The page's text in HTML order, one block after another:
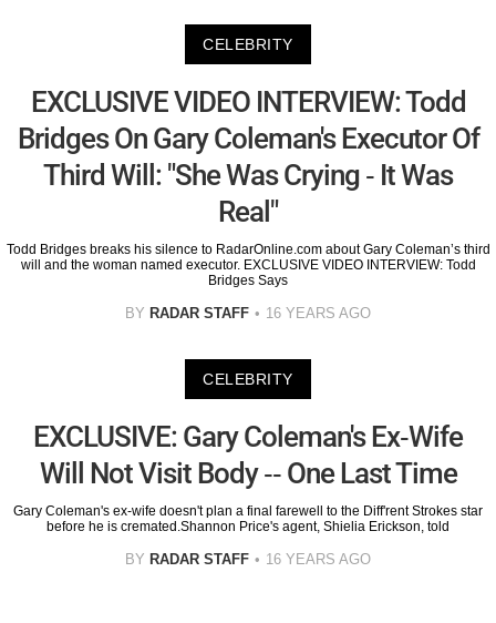
CELEBRITY
EXCLUSIVE VIDEO INTERVIEW: Todd
Bridges On Gary Coleman's Executor Of
Third Will: "She Was Crying - It Was
Real"
Todd Bridges breaks his silence to RadarOnline.com about Gary Coleman’s third
will and the woman named executor. EXCLUSIVE VIDEO INTERVIEW: Todd
Bridges Says
BY RADAR STAFF 16 YEARS AGO
CELEBRITY
EXCLUSIVE: Gary Coleman's Ex-Wife
Will Not Visit Body -- One Last Time
Gary Coleman's ex-wife doesn't plan a final farewell to the Diff'rent Strokes star
before he is cremated.Shannon Price's agent, Shielia Erickson, told
BY RADAR STAFF 16 YEARS AGO